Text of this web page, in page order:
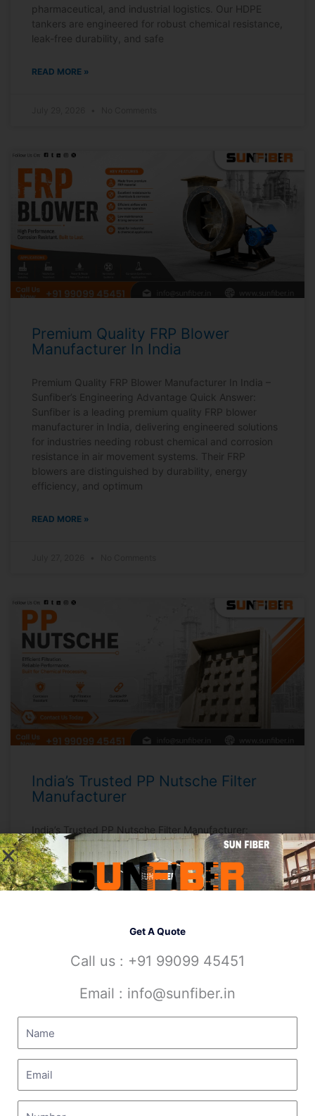
pharmaceutical, and industrial logistics. Our HDPE
tankers are engineered for robust chemical resistance,
leak-free durability, and safe
READ MORE »
Premium Quality FRP Blower
Manufacturer In India
Premium Quality FRP Blower Manufacturer In India –
Sunfiber’s Engineering Advantage Quick Answer:
Sunfiber is a leading premium quality FRP blower
manufacturer in India, delivering engineered solutions
for industries needing robust chemical and corrosion
resistance in air movement systems. Their FRP
blowers are distinguished by durability, energy
efficiency, and optimum
READ MORE »
India’s Trusted PP Nutsche Filter
Manufacturer
India’s Trusted PP Nutsche Filter Manufacturer:
Quality, Reliability, & Value by Sunfiber Quick Answer:
Sunfiber is recognized as India’s trusted PP Nutsche
Filter manufacturer—offering efficient, corrosion-
resistant filtration solutions for chemical,
construction and easy operations, making them ideal
July 22, 2026 No Comments
Get A Quote
Call us : +91 99099 45451
Email : info@sunfiber.in